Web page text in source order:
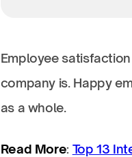
Employee
company is. Happy
as a whole.
Read More: Top 13